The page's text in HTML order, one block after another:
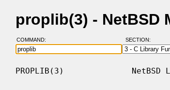
proplib(3) - NetBSD
COMMAND: SECTION:
PROPLIB(3)              NetBSD